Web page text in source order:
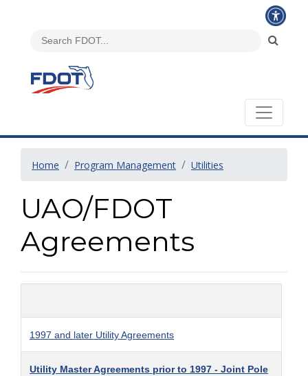
Home Program Management Utilities
UAO/FDOT
Agreements
1997 and later Utility Agreements
Utility Master Agreements prior to 1997 - Joint Pole